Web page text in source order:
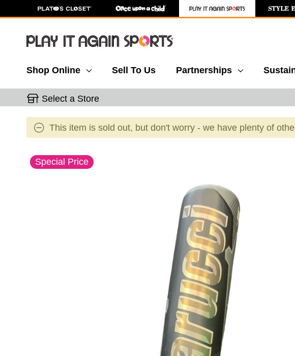
Shop Online Sell To Us Partnerships
Select a Store
This item is sold out, but don't worry - we have plenty of
This is a carousel with slides. Use the thumbnail images to
Special Price